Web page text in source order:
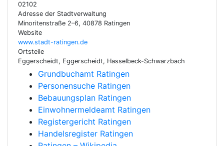
02102
Adresse der Stadtverwaltung
Minoritenstraße 2–6, 40878 Ratingen
Website
www.stadt-ratingen.de
Ortsteile
Eggerscheidt, Eggerscheidt, Hasselbeck-Schwarzbach
Grundbuchamt Ratingen
Personensuche Ratingen
Bebauungsplan Ratingen
Einwohnermeldeamt Ratingen
Registergericht Ratingen
Handelsregister Ratingen